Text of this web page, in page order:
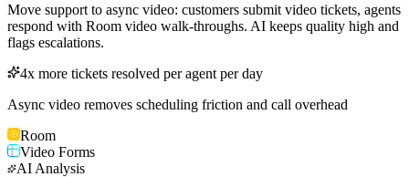
Move support to async video: customers submit video tickets, agents
respond with Room video walk-throughs. AI keeps quality high and
flags escalations.
4x more tickets resolved per agent per day
Async video removes scheduling friction and call overhead
Room
Video Forms
AI Analysis